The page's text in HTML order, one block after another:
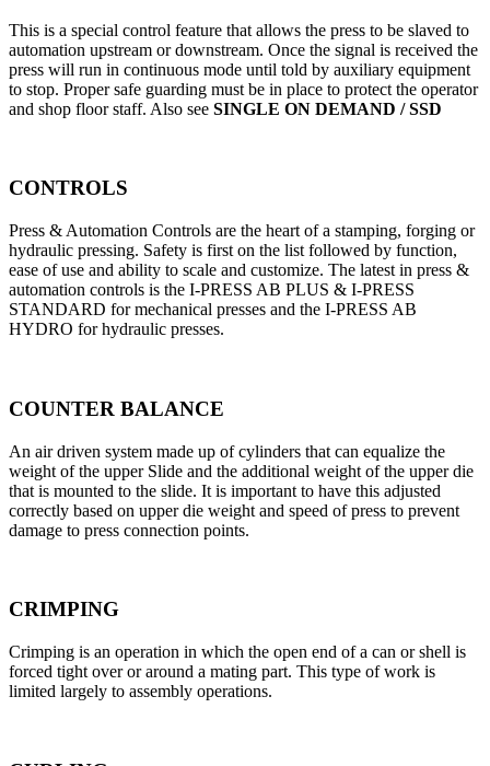
This is a special control feature that allows the press to be slaved to
automation upstream or downstream. Once the signal is received the
press will run in continuous mode until told by auxiliary equipment
to stop. Proper safe guarding must be in place to protect the operator
and shop floor staff. Also see SINGLE ON DEMAND / SSD
CONTROLS
Press & Automation Controls are the heart of a stamping, forging or
hydraulic pressing. Safety is first on the list followed by function,
ease of use and ability to scale and customize. The latest in press &
automation controls is the I-PRESS AB PLUS & I-PRESS
STANDARD for mechanical presses and the I-PRESS AB
HYDRO for hydraulic presses.
COUNTER BALANCE
An air driven system made up of cylinders that can equalize the
weight of the upper Slide and the additional weight of the upper die
that is mounted to the slide. It is important to have this adjusted
correctly based on upper die weight and speed of press to prevent
damage to press connection points.
CRIMPING
Crimping is an operation in which the open end of a can or shell is
forced tight over or around a mating part. This type of work is
limited largely to assembly operations.